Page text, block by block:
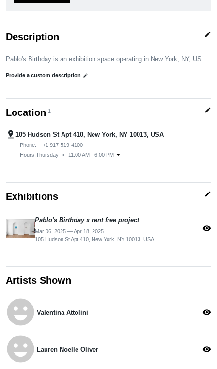
Description edit
Pablo's Birthday is an exhibition space operating in New York, NY, US.
Provide a custom description edit
Location 1 edit
pin_drop 105 Hudson St Apt 410, New York, NY 10013, USA
Phone:
+1 917-519-4100
Hours:Thursday • 11:00 AM - 6:00 PM arrow_drop_down
Exhibitions edit
Pablo's Birthday x rent free project
Mar 06, 2025 — Apr 18, 2025
105 Hudson St Apt 410, New York, NY 10013, USA
visibility
Artists Shown
emoji_emotions Valentina Attolini visibility
emoji_emotions Lauren Noelle Oliver visibility